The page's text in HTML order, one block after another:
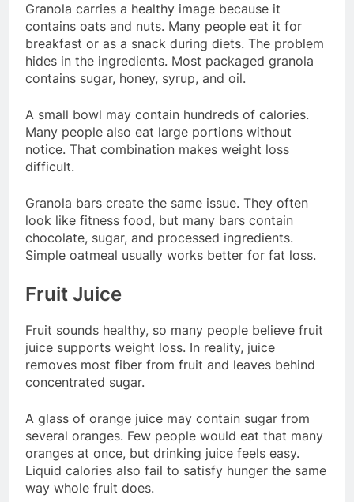
Granola carries a healthy image because it
contains oats and nuts. Many people eat it for
breakfast or as a snack during diets. The problem
hides in the ingredients. Most packaged granola
contains sugar, honey, syrup, and oil.
A small bowl may contain hundreds of calories.
Many people also eat large portions without
notice. That combination makes weight loss
difficult.
Granola bars create the same issue. They often
look like fitness food, but many bars contain
chocolate, sugar, and processed ingredients.
Simple oatmeal usually works better for fat loss.
Fruit Juice
Fruit sounds healthy, so many people believe fruit
juice supports weight loss. In reality, juice
removes most fiber from fruit and leaves behind
concentrated sugar.
A glass of orange juice may contain sugar from
several oranges. Few people would eat that many
oranges at once, but drinking juice feels easy.
Liquid calories also fail to satisfy hunger the same
way whole fruit does.